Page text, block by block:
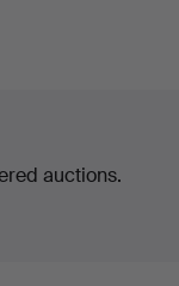
auctions.